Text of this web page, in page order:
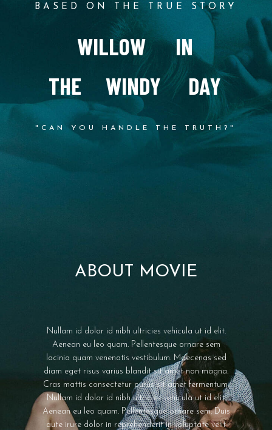
BASED ON THE TRUE STORY
WILLOW IN
THE WINDY DAY
"CAN YOU HANDLE THE TRUTH?"
ABOUT MOVIE
Nullam id dolor id nibh ultricies vehicula ut id elit.
Aenean eu leo quam. Pellentesque ornare sem
lacinia quam venenatis vestibulum. Maecenas sed
diam eget risus varius blandit sit amet non magna.
Cras mattis consectetur purus sit amet fermentum.
Nullam id dolor id nibh ultricies vehicula ut id elit.
Aenean eu leo quam. Pellentesque ornare sem. Duis
aute irure dolor in reprehenderit in voluptate velit